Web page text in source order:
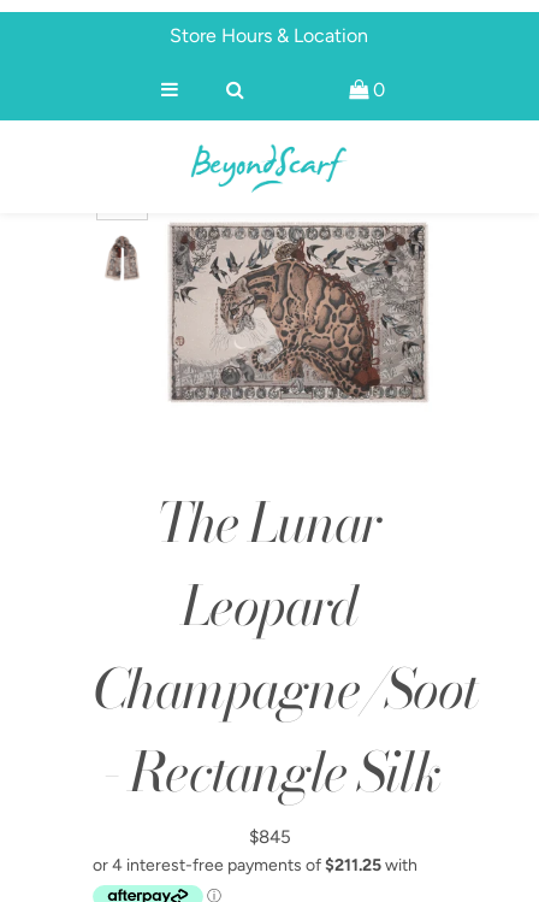
Store Hours & Location
0
The Lunar
Leopard
Champagne/Soot
- Rectangle Silk
$845